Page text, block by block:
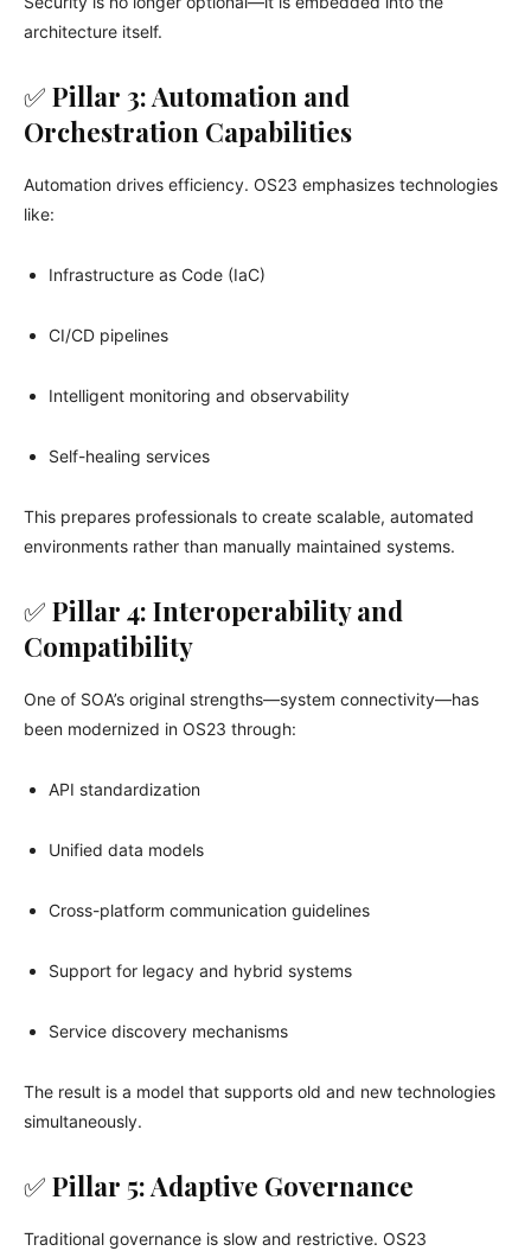
architecture itself.
✅ Pillar 3: Automation and
Orchestration Capabilities
Automation drives efficiency. OS23 emphasizes technologies
like:
Infrastructure as Code (IaC)
CI/CD pipelines
Intelligent monitoring and observability
Self-healing services
This prepares professionals to create scalable, automated
environments rather than manually maintained systems.
✅ Pillar 4: Interoperability and
Compatibility
One of SOA’s original strengths—system connectivity—has
been modernized in OS23 through:
API standardization
Unified data models
Cross-platform communication guidelines
Support for legacy and hybrid systems
Service discovery mechanisms
The result is a model that supports old and new technologies
simultaneously.
✅ Pillar 5: Adaptive Governance
Traditional governance is slow and restrictive. OS23